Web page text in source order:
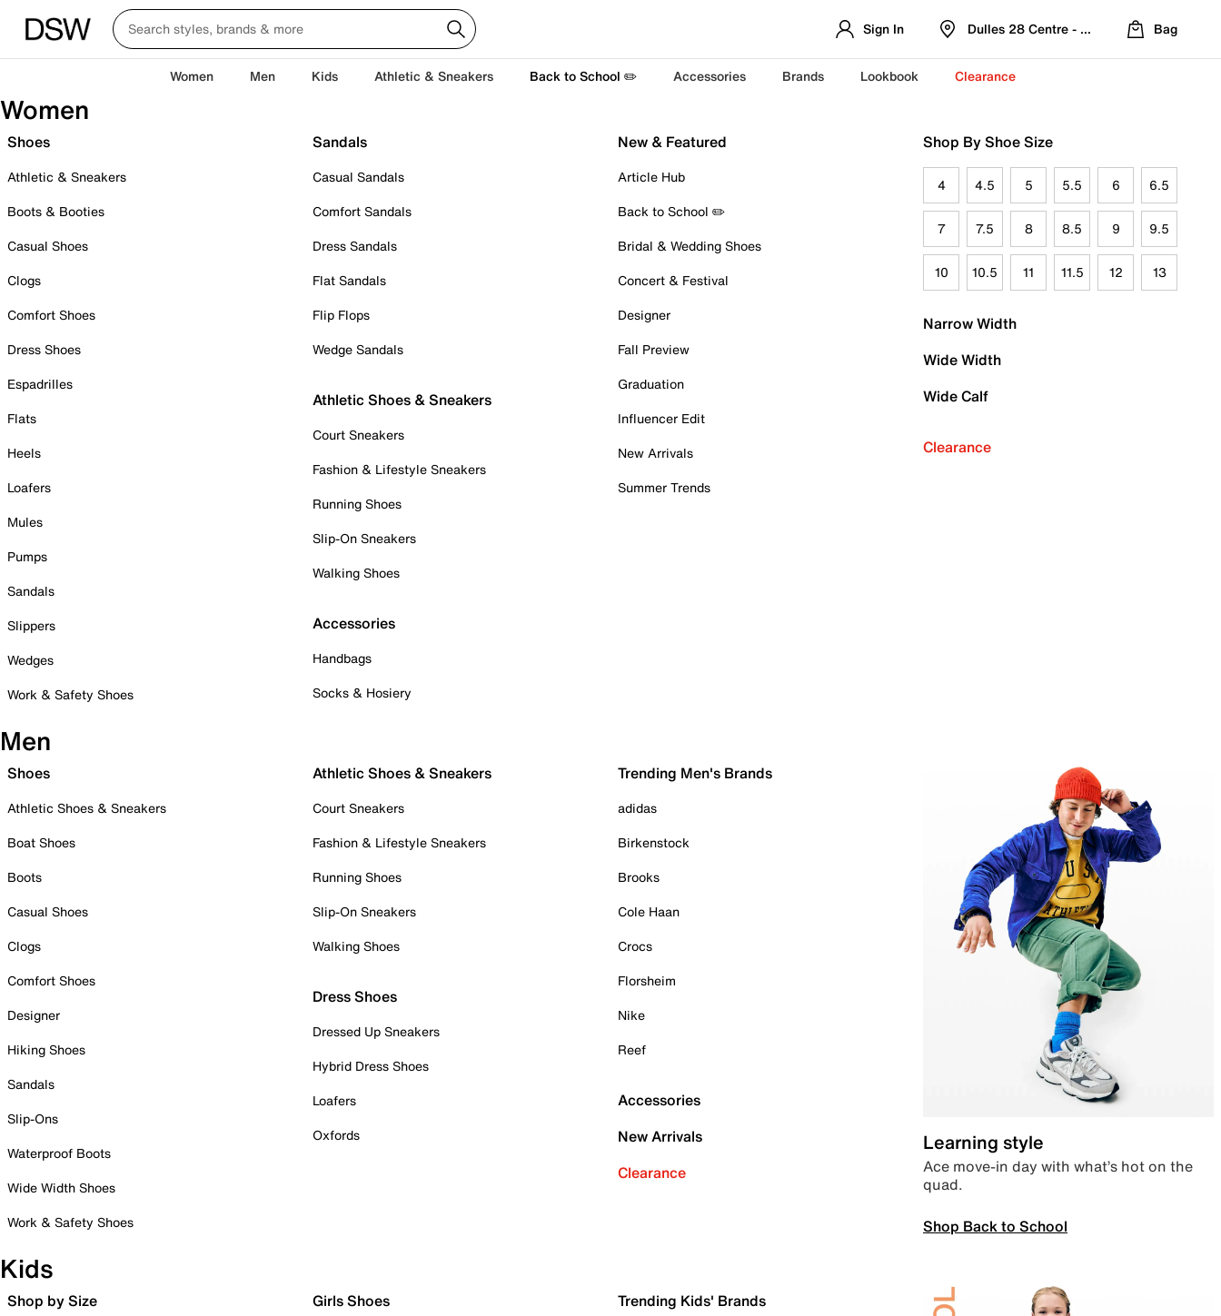
Sign In Dulles 28 Centre - Refreshed Location
Bag
Women Men Kids Athletic & Sneakers Back to School ✏️ Accessories Brands Lookbook Clearance
Women
Shoes
Athletic & Sneakers
Boots & Booties
Casual Shoes
Clogs
Comfort Shoes
Dress Shoes
Espadrilles
Flats
Heels
Loafers
Mules
Pumps
Sandals
Slippers
Wedges
Work & Safety Shoes
Sandals
Casual Sandals
Comfort Sandals
Dress Sandals
Flat Sandals
Flip Flops
Wedge Sandals
Athletic Shoes & Sneakers
Court Sneakers
Fashion & Lifestyle Sneakers
Running Shoes
Slip-On Sneakers
Walking Shoes
Accessories
Handbags
Socks & Hosiery
New & Featured
Article Hub
Back to School ✏️
Bridal & Wedding Shoes
Concert & Festival
Designer
Fall Preview
Graduation
Influencer Edit
New Arrivals
Summer Trends
Shop By Shoe Size
4 4.5 5 5.5 6 6.5
7 7.5 8 8.5 9 9.5
10 10.5 11 11.5 12 13
Narrow Width
Wide Width
Wide Calf
Clearance
Men
Shoes
Athletic Shoes & Sneakers
Boat Shoes
Boots
Casual Shoes
Clogs
Comfort Shoes
Designer
Hiking Shoes
Sandals
Slip-Ons
Waterproof Boots
Wide Width Shoes
Work & Safety Shoes
Athletic Shoes & Sneakers
Court Sneakers
Fashion & Lifestyle Sneakers
Running Shoes
Slip-On Sneakers
Walking Shoes
Dress Shoes
Dressed Up Sneakers
Hybrid Dress Shoes
Loafers
Oxfords
Trending Men's Brands
adidas
Birkenstock
Brooks
Cole Haan
Crocs
Florsheim
Nike
Reef
Accessories
New Arrivals
Clearance
Learning style
Ace move-in day with what’s hot on the
quad.
Shop Back to School
Kids
Shop by Size Girls Shoes Trending Kids' Brands